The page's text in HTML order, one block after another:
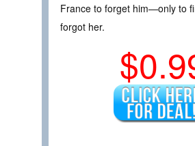
France to forget him—only to
forgot her.